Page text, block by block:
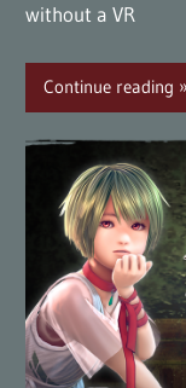
without a VR
Continue reading